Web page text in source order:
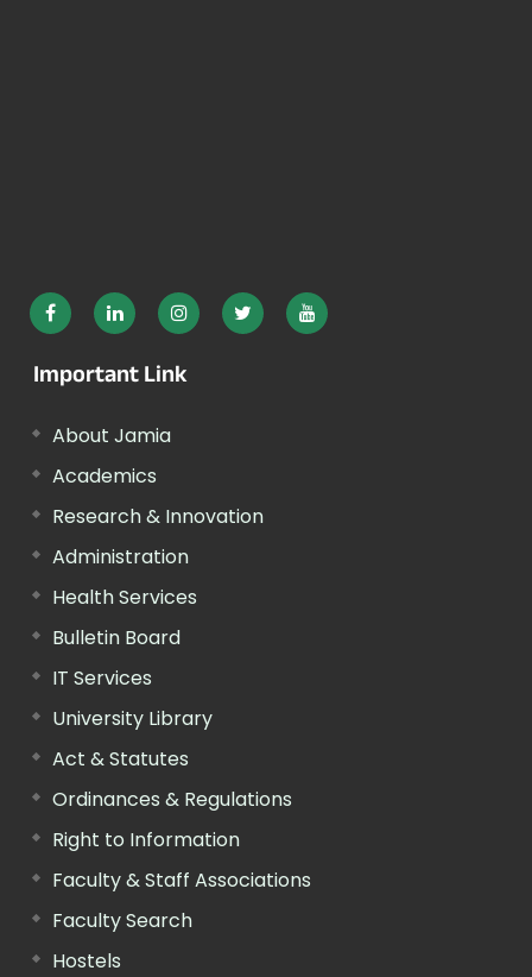
Important Link
About Jamia
Academics
Research & Innovation
Administration
Health Services
Bulletin Board
IT Services
University Library
Act & Statutes
Ordinances & Regulations
Right to Information
Faculty & Staff Associations
Faculty Search
Hostels